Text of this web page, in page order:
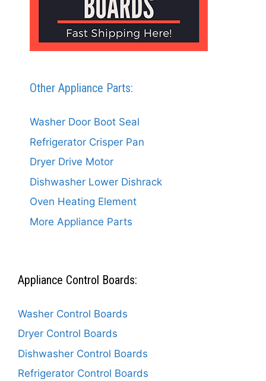
Other Appliance Parts:
Washer Door Boot Seal
Refrigerator Crisper Pan
Dryer Drive Motor
Dishwasher Lower Dishrack
Oven Heating Element
More Appliance Parts
Appliance Control Boards:
Washer Control Boards
Dryer Control Boards
Dishwasher Control Boards
Refrigerator Control Boards